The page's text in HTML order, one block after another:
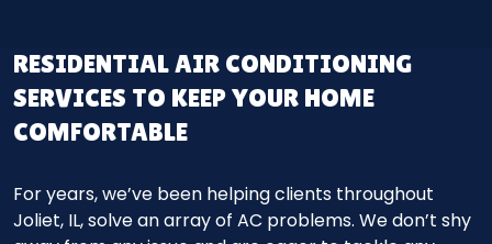
RESIDENTIAL AIR CONDITIONING
SERVICES TO KEEP YOUR HOME
COMFORTABLE
For years, we’ve been helping clients throughout
Joliet, IL, solve an array of AC problems. We don’t shy